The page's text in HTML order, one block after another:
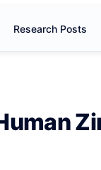
Research Posts